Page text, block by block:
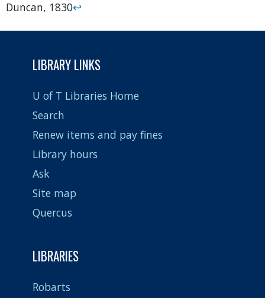
Duncan, 1830↩
LIBRARY LINKS
U of T Libraries Home
Search
Renew items and pay fines
Library hours
Ask
Site map
Quercus
LIBRARIES
Robarts